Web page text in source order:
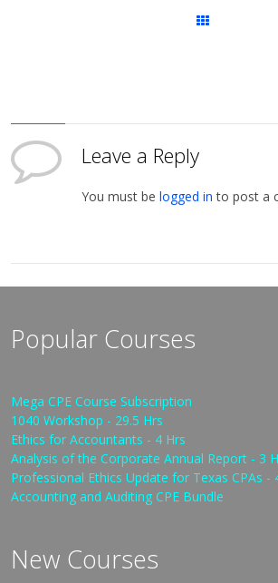
Leave a Reply
You must belogged in to post a
Popular Courses
Mega CPE Course Subscription
1040 Workshop - 29.5 Hrs
Ethics for Accountants - 4 Hrs
Analysis of the Corporate Annual Report - 3
Professional Ethics Update for Texas CPAs -
Accounting and Auditing CPE Bundle
New Courses